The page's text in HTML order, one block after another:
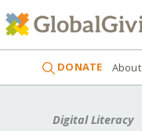
DONATE About
Digital Literacy